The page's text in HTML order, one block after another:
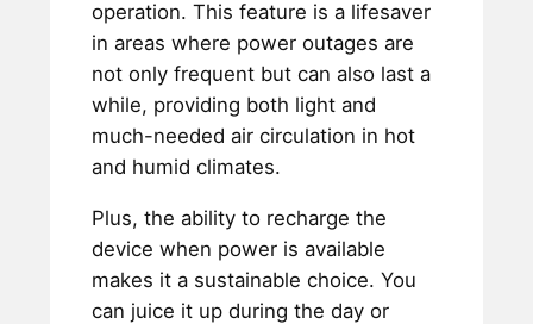
operation. This feature is a lifesaver
in areas where power outages are
not only frequent but can also last a
while, providing both light and
much-needed air circulation in hot
and humid climates.
Plus, the ability to recharge the
device when power is available
makes it a sustainable choice. You
can juice it up during the day or